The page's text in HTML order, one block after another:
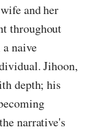
and her
throughout
naive
Jihoon,
depth; his
narrative's